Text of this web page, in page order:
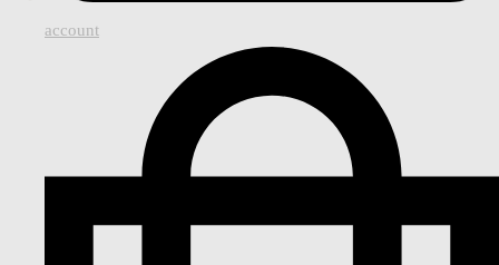
account